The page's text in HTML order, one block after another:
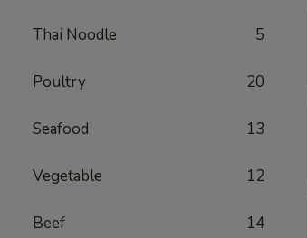
Thai Noodle 5
Poultry 20
Seafood 13
Vegetable 12
Beef 14